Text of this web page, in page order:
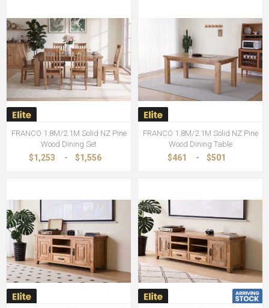
FRANCO 1.8M/2.1M Solid NZ Pine
Wood Dining Set
$1,253 - $1,556
FRANCO 1.8M/2.1M Solid NZ Pine
Wood Dining Table
$461 - $501